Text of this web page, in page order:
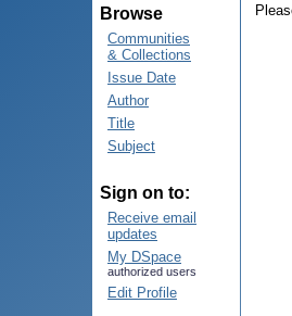
Browse
Communities
& Collections
Issue Date
Author
Title
Subject
Sign on to:
Receive email
updates
My DSpace
authorized users
Edit Profile